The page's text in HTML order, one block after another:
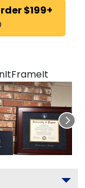
$199+